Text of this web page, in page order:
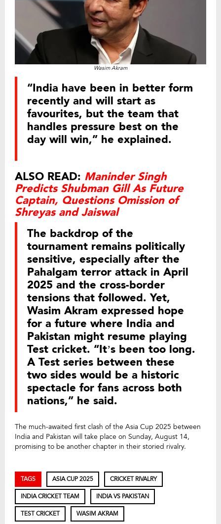
Wasim Akram
“India have been in better form
recently and will start as
favourites, but the team that
handles pressure best on the
day will win,” he explained.
ALSO READ: Maninder Singh
Predicts Shubman Gill As Future
Captain, Questions Omission of
Shreyas and Jaiswal
The backdrop of the
tournament remains politically
sensitive, especially after the
Pahalgam terror attack in April
2025 and the cross-border
tensions that followed. Yet,
Wasim Akram expressed hope
for a future where India and
Pakistan might resume playing
Test cricket. “It’s been too long.
A Test series between these
two sides would be a historic
spectacle for fans across both
nations,” he said.
The much-awaited first clash of the Asia Cup 2025 between
India and Pakistan will take place on Sunday, August 14,
promising to be another chapter in their storied rivalry.
TAGS ASIA CUP 2025 CRICKET RIVALRY
INDIA CRICKET TEAM INDIA VS PAKISTAN
TEST CRICKET WASIM AKRAM